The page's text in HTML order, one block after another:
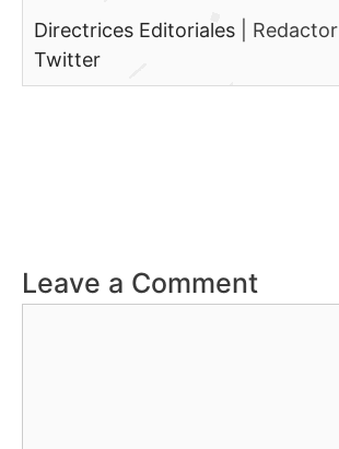
Directrices Editoriales Redactor
Twitter
Leave a Comment